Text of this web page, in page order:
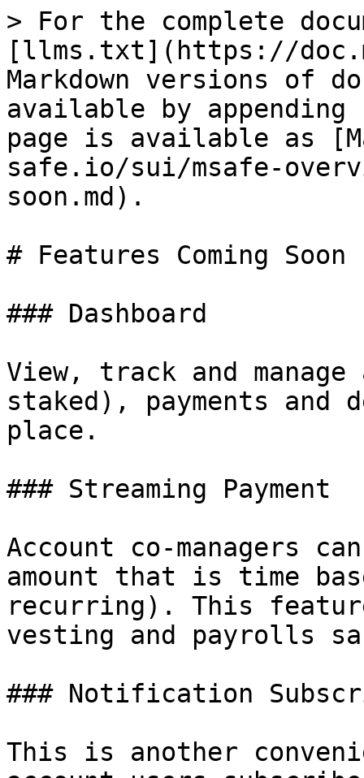
> For the complete
[llms.txt](https://
Markdown versions of
available by
page is available as
safe.io/sui/msafe-
soon.md).
# Features Coming Soon
### Dashboard
View, track and
staked), payments and
place.
### Streaming Payment
Account co-managers
amount that is time
recurring). This feature
vesting and payrolls
### Notification
This is another